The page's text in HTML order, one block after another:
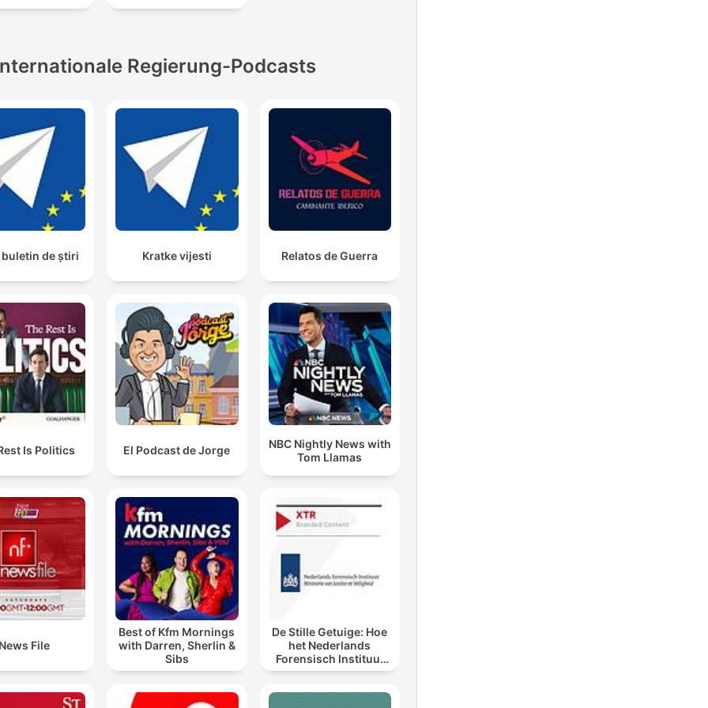
Regierung-Podcasts
de știri Kratke vijesti Relatos de Guerra
Is Politics El Podcast de Jorge
NBC Nightly News with
Tom Llamas
News File
Best of Kfm Mornings
with Darren, Sherlin &
Sibs
De Stille Getuige: Hoe
het Nederlands
Forensisch Instituut
sporen laat spreken